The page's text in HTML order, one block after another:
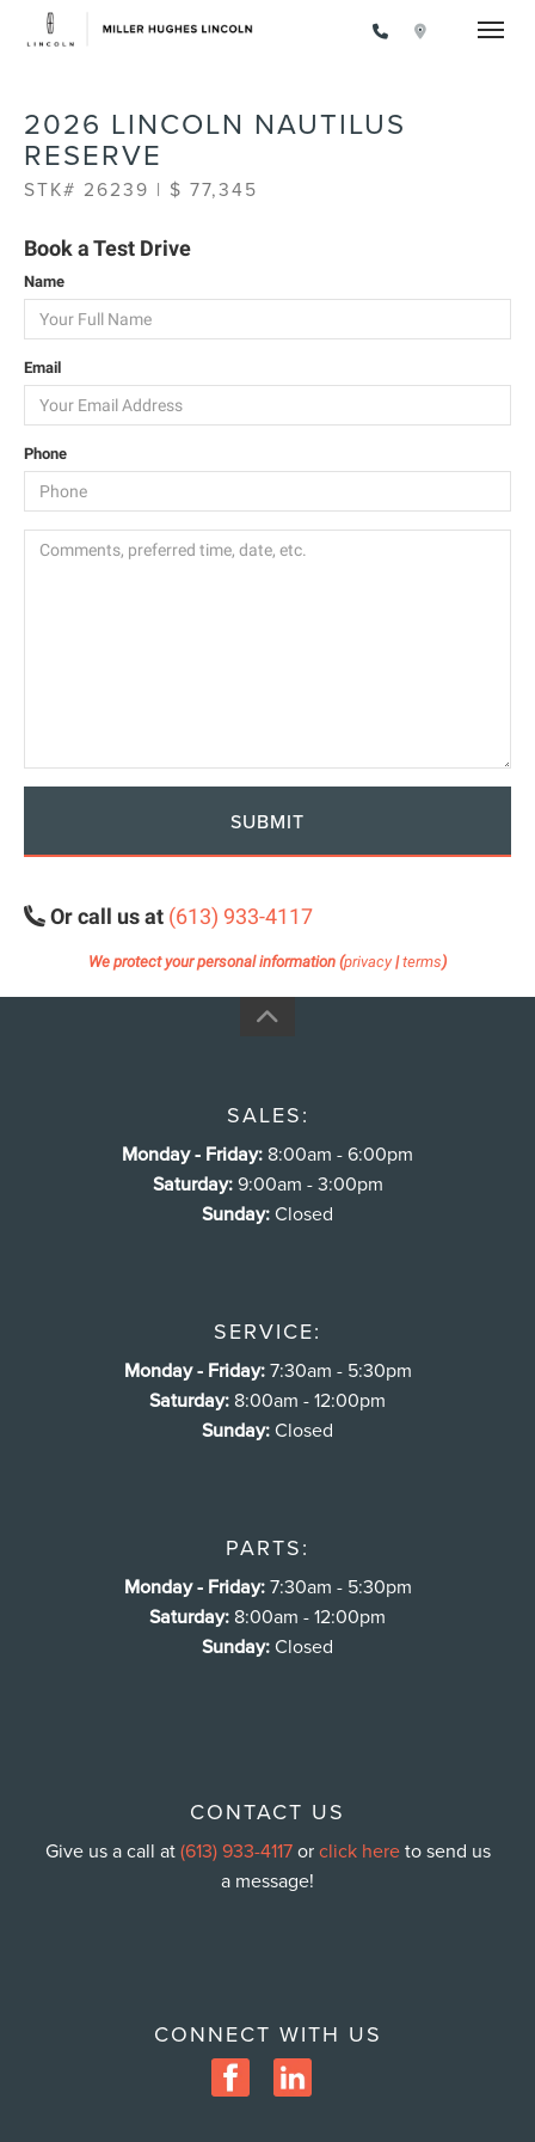
2026 LINCOLN NAUTILUS
RESERVE
STK# 26239 | $ 77,345
Book a Test Drive
Name
Email
Phone
SUBMIT
Or call us at (613) 933-4117
We protect your personal information (privacy|terms)
SALES:
Monday - Friday: 8:00am - 6:00pm
Saturday:9:00am - 3:00pm
Sunday:Closed
SERVICE:
Monday - Friday:7:30am - 5:30pm
Saturday: 8:00am - 12:00pm
Sunday:Closed
PARTS:
Monday - Friday:7:30am - 5:30pm
Saturday: 8:00am - 12:00pm
Sunday:Closed
CONTACT US
Give us a call at (613) 933-4117 or click hereto send us
a message!
CONNECT WITH US